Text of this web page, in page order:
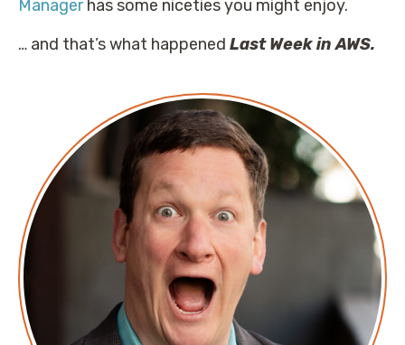
Managerhas some niceties you might enjoy.
… and that’s what happened Last Week in AWS.